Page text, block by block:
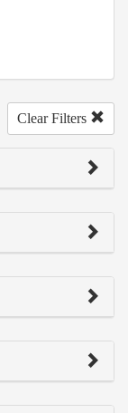
Clear Filters